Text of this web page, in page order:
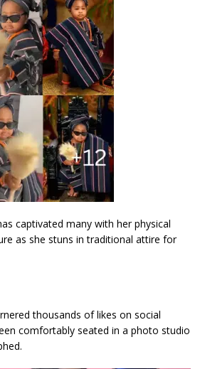
captivated many with her physical
as she stuns in traditional attire for
thousands of likes on social
comfortably seated in a photo studio